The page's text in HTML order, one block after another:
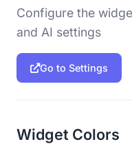
Configure the
and AI settings
Go to Settings
Widget Colors